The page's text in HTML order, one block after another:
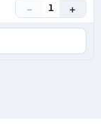
− 1 +